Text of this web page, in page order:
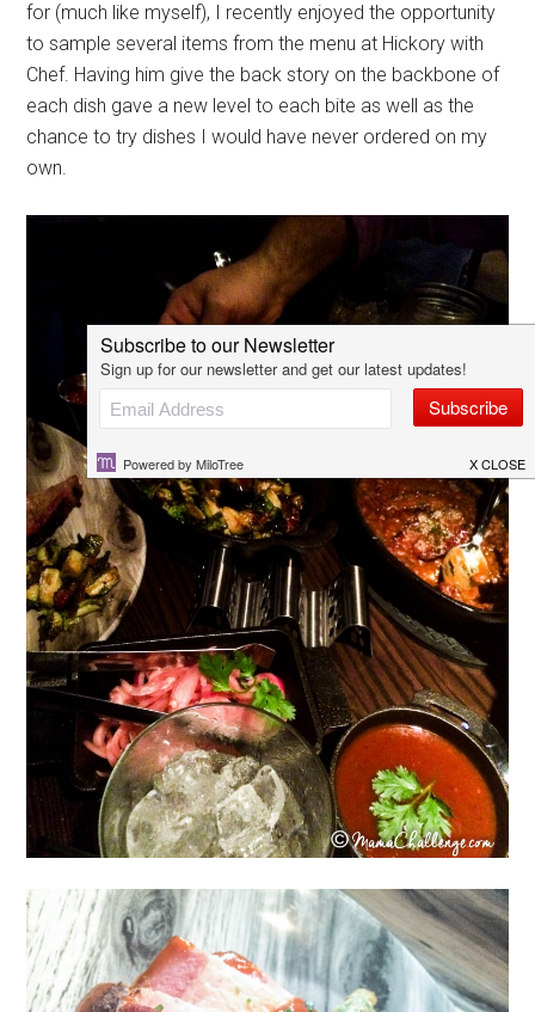
for (much like myself), I recently enjoyed the opportunity
to sample several items from the menu at Hickory with
Chef. Having him give the back story on the backbone of
each dish gave a new level to each bite as well as the
chance to try dishes I would have never ordered on my
own.